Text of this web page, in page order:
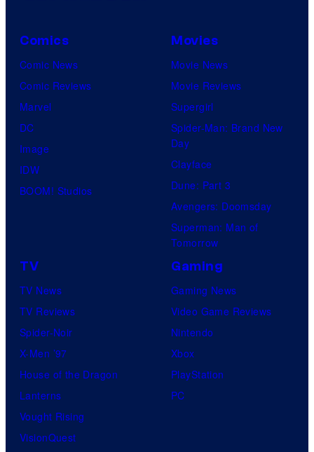
Comics
Comic News
Comic Reviews
Marvel
DC
Image
IDW
BOOM! Studios
Movies
Movie News
Movie Reviews
Supergirl
Spider-Man: Brand New
Day
Clayface
Dune: Part 3
Avengers: Doomsday
Superman: Man of
Tomorrow
TV
TV News
TV Reviews
Spider-Noir
X-Men ’97
House of the Dragon
Lanterns
Vought Rising
VisionQuest
Gaming
Gaming News
Video Game Reviews
Nintendo
Xbox
PlayStation
PC